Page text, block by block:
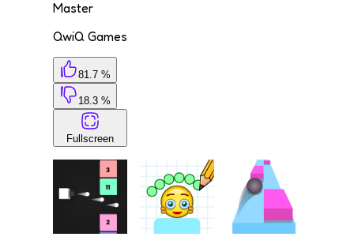
Master
QwiQ Games
81.7 %
18.3 %
Fullscreen